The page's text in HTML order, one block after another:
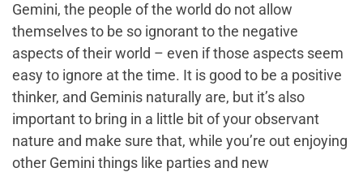
Gemini, the people of the world do not allow
themselves to be so ignorant to the negative
aspects of their world – even if those aspects seem
easy to ignore at the time. It is good to be a positive
thinker, and Geminis naturally are, but it’s also
important to bring in a little bit of your observant
nature and make sure that, while you’re out enjoying
other Gemini things like parties and new